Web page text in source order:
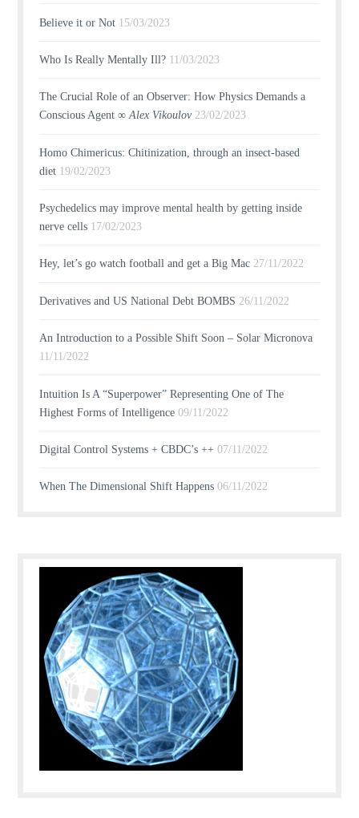
Believe it or Not 15/03/2023
Who Is Really Mentally Ill? 11/03/2023
The Crucial Role of an Observer: How Physics Demands a
Conscious Agent ∞Alex Vikoulov 23/02/2023
Homo Chimericus: Chitinization, through an insect-based
diet 19/02/2023
Psychedelics may improve mental health by getting inside
nerve cells 17/02/2023
Hey, let’s go watch football and get a Big Mac 27/11/2022
Derivatives and US National Debt BOMBS 26/11/2022
An Introduction to a Possible Shift Soon – Solar Micronova
11/11/2022
Intuition Is A “Superpower” Representing One of The
Highest Forms of Intelligence 09/11/2022
Digital Control Systems + CBDC’s ++ 07/11/2022
When The Dimensional Shift Happens 06/11/2022